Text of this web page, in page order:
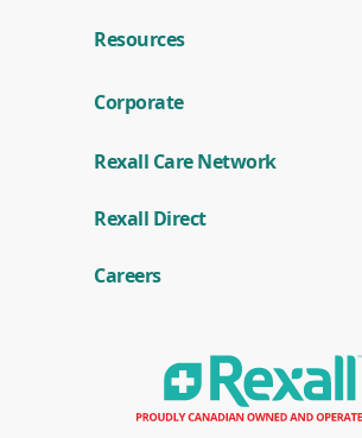
Resources
Corporate
Rexall Care Network
Rexall Direct(
o
e
w
Careers